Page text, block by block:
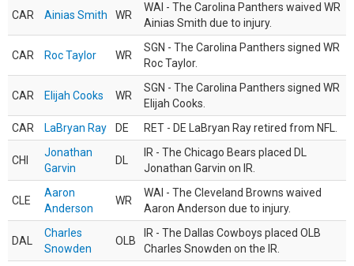
CAR Ainias Smith WR
WAI - The Carolina Panthers waived WR
Ainias Smith due to injury.
CAR Roc Taylor WR
SGN - The Carolina Panthers signed WR
Roc Taylor.
CAR Elijah Cooks WR
SGN - The Carolina Panthers signed WR
Elijah Cooks.
CAR
LaBryan Ray DE RET - DE LaBryan Ray retired from NFL.
CHI
Jonathan
Garvin
DL
IR - The Chicago Bears placed DL
Jonathan Garvin on IR.
CLE
Aaron
Anderson
WR
WAI - The Cleveland Browns waived
Aaron Anderson due to injury.
DAL
Charles
Snowden
OLB
IR - The Dallas Cowboys placed OLB
Charles Snowden on the IR.